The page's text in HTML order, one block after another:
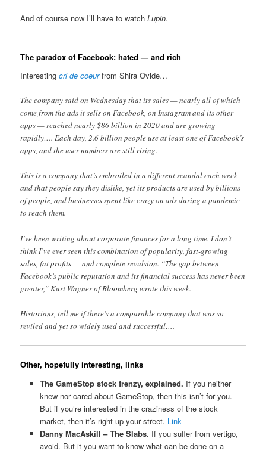
And of course now I’ll have to watchLupin.
The paradox of Facebook: hated — and rich
Interestingcri de coeurfrom Shira Ovide…
The company said on Wednesday that its sales — nearly all of which
come from the ads it sells on Facebook, on Instagram and its other
apps — reached nearly $86 billion in 2020 and are growing
rapidly…. Each day, 2.6 billion people use at least one of Facebook’s
apps, and the user numbers are still rising.
This is a company that’s embroiled in a different scandal each week
and that people say they dislike, yet its products are used by billions
of people, and businesses spent like crazy on ads during a pandemic
to reach them.
I’ve been writing about corporate finances for a long time. I don’t
think I’ve ever seen this combination of popularity, fast-growing
sales, fat profits — and complete revulsion. “The gap between
Facebook’s public reputation and its financial success has never been
greater,” Kurt Wagner of Bloomberg wrote this week.
Historians, tell me if there’s a comparable company that was so
reviled and yet so widely used and successful….
Other, hopefully interesting, links
The GameStop stock frenzy, explained. If you neither
knew nor cared about GameStop, then this isn’t for you.
But if you’re interested in the craziness of the stock
market, then it’s right up your street. Link
Danny MacAskill – The Slabs. If you suffer from vertigo,
avoid. But it you want to know what can be done on a